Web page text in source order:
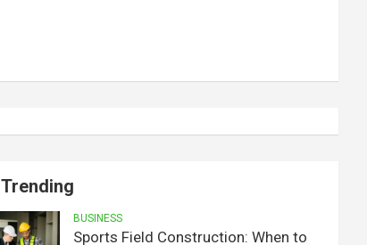
Trending
BUSINESS
Sports Field Construction: When to